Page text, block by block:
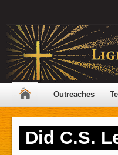
Outreaches
Did C.S.